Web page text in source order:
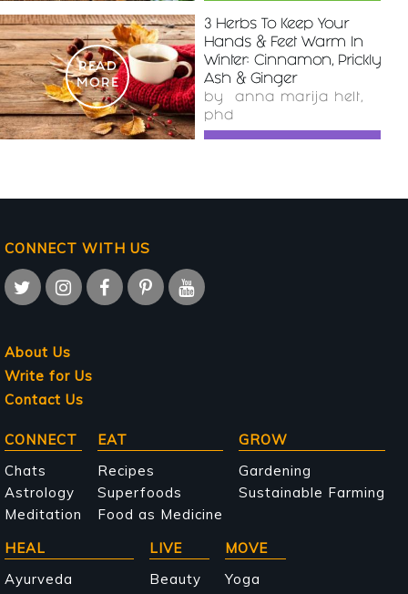
READ
MORE
3 Herbs To Keep Your
Hands & Feet Warm In
Winter: Cinnamon, Prickly
Ash & Ginger
by anna marija helt,
phd
CONNECT WITH US
About Us
Write for Us
Contact Us
Main
navigation
CONNECT
Chats
Astrology
Meditation
EAT
Recipes
Superfoods
Food as Medicine
GROW
Gardening
Sustainable Farming
HEAL
Ayurveda
LIVE
Beauty
MOVE
Yoga